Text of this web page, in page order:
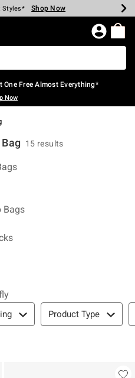
Spent* Shop Now
Styles* Shop Now
Shop Now
Shop Now
Shop Now
$75* Shop Now
Page
One Free Almost Everything*
Now
15 results
Bags
Product Type